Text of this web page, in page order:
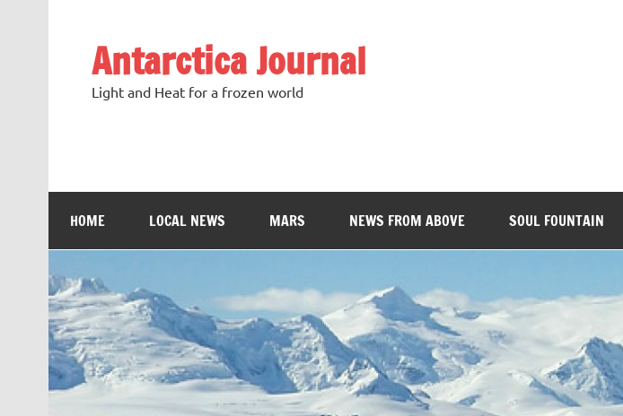
Antarctica Journal
Light and Heat for a frozen world
HOME LOCAL NEWS MARS NEWS FROM ABOVE SOUL FOUNTAIN